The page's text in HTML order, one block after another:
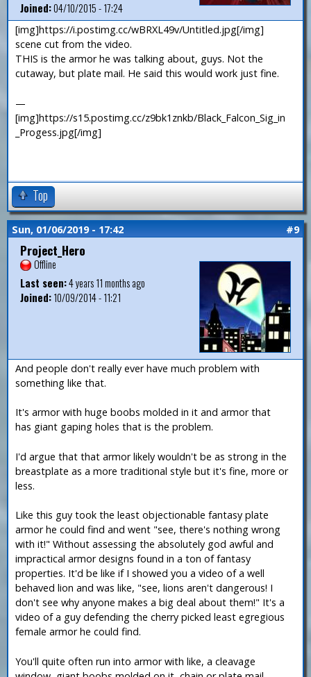
Joined:04/10/2015 - 17:24
[img]https://i.postimg.cc/wBRXL49v/Untitled.jpg[/img]
scene cut from the video.
THIS is the armor he was talking about, guys. Not the
cutaway, but plate mail. He said this would work just fine.
—
[img]https://s15.postimg.cc/z9bk1znkb/Black_Falcon_Sig_in
_Progess.jpg[/img]
Top
Sun, 01/06/2019 - 17:42 #9
Project_Hero
Offline
Last seen:4 years 11 months ago
Joined:10/09/2014 - 11:21
And people don't really ever have much problem with
something like that.
It's armor with huge boobs molded in it and armor that
has giant gaping holes that is the problem.
I'd argue that that armor likely wouldn't be as strong in the
breastplate as a more traditional style but it's fine, more or
less.
Like this guy took the least objectionable fantasy plate
armor he could find and went "see, there's nothing wrong
with it!" Without assessing the absolutely god awful and
impractical armor designs found in a ton of fantasy
properties. It'd be like if I showed you a video of a well
behaved lion and was like, "see, lions aren't dangerous! I
don't see why anyone makes a big deal about them!" It's a
video of a guy defending the cherry picked least egregious
female armor he could find.
You'll quite often run into armor with like, a cleavage